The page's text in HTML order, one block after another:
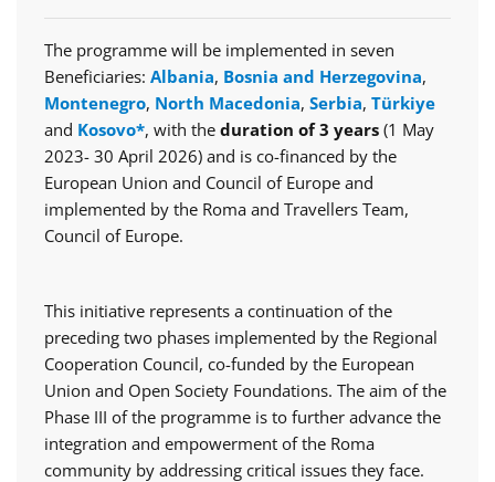
The programme will be implemented in seven
Beneficiaries: Albania, Bosnia and Herzegovina,
Montenegro, North Macedonia, Serbia, Türkiye
and Kosovo*, with the duration of 3 years (1 May
2023- 30 April 2026) and is co-financed by the
European Union and Council of Europe and
implemented by the Roma and Travellers Team,
Council of Europe.
This initiative represents a continuation of the
preceding two phases implemented by the Regional
Cooperation Council, co-funded by the European
Union and Open Society Foundations. The aim of the
Phase III of the programme is to further advance the
integration and empowerment of the Roma
community by addressing critical issues they face.